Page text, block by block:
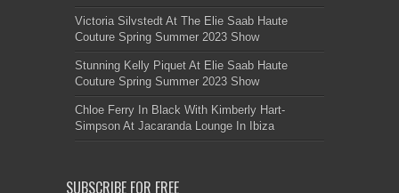
Victoria Silvstedt At The Elie Saab Haute
Couture Spring Summer 2023 Show
Stunning Kelly Piquet At Elie Saab Haute
Couture Spring Summer 2023 Show
Chloe Ferry In Black With Kimberly Hart-
Simpson At Jacaranda Lounge In Ibiza
SUBSCRIBE FOR FREE